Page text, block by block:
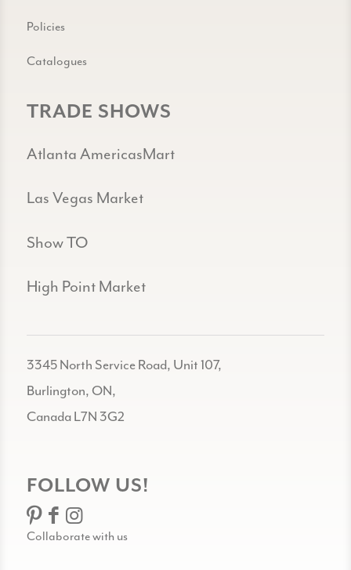
Policies
Catalogues
TRADE SHOWS
Atlanta AmericasMart
Las Vegas Market
Show TO
High Point Market
3345 North Service Road, Unit 107,
Burlington, ON,
Canada L7N 3G2
FOLLOW US!
Collaborate with us